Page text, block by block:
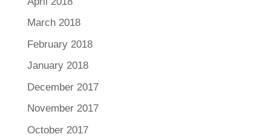
March 2018
February 2018
January 2018
December 2017
November 2017
October 2017